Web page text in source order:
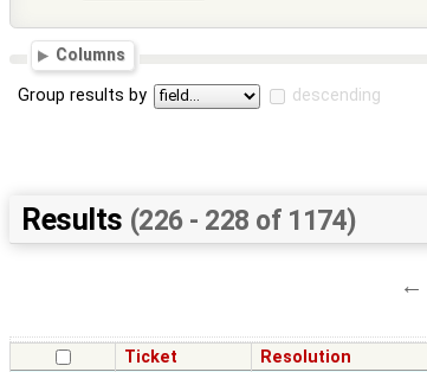
Columns
Group results by descending
Results (226 - 228 of 1174)
←
Ticket Resolution